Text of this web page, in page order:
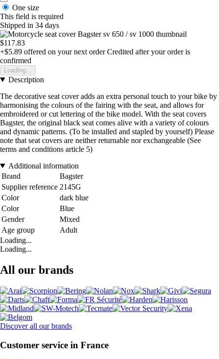
One size
This field is required
Shipped in 34 days
$117.83
+$5.89 offered on your next order Credited after your order is
confirmed
Loading...
Description
The decorative seat cover adds an extra personal touch to your bike by
harmonising the colours of the fairing with the seat, and allows for
embroidered or cut lettering of the bike model. With the seat covers
Bagster, the original black seat comes alive with a variety of colours
and dynamic patterns. (To be installed and stapled by yourself) Please
note that seat covers are neither returnable nor exchangeable (See
terms and conditions article 5)
Additional information
Brand
Bagster
Supplier reference 2145G
Color
dark blue
Color
Blue
Gender
Mixed
Age group
Adult
Loading...
Loading...
All our brands
Discover all our brands
Customer service in France